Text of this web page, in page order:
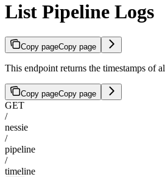
List Pipeline Logs
Copy pageCopy page
This endpoint returns the timestamps of
Copy pageCopy page
GET
/
nessie
/
pipeline
/
timeline